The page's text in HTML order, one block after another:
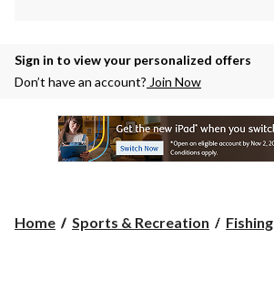
Sign in to view your personalized offers
Don’t have an account? Join Now
Home Sports & Recreation Fishing